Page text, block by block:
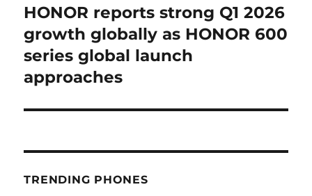
Next
post:
HONOR reports strong Q1 2026
growth globally as HONOR 600
series global launch
approaches
TRENDING PHONES